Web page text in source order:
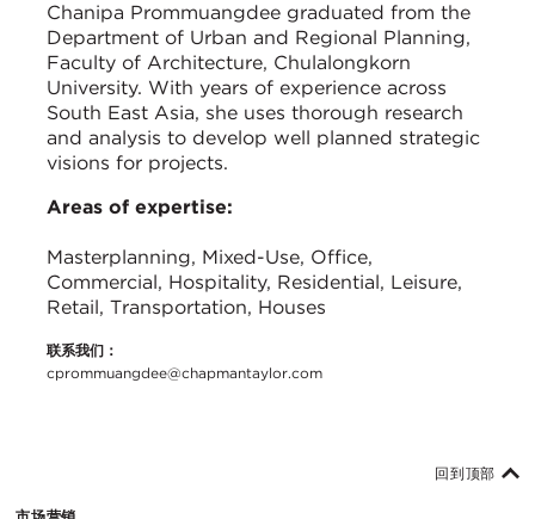
Chanipa Prommuangdee graduated from the
Department of Urban and Regional Planning,
Faculty of Architecture, Chulalongkorn
University. With years of experience across
South East Asia, she uses thorough research
and analysis to develop well planned strategic
visions for projects.
Areas of expertise:
Masterplanning, Mixed-Use, Office,
Commercial, Hospitality, Residential, Leisure,
Retail, Transportation, Houses
联系我们：
cprommuangdee@chapmantaylor.com
回到顶部